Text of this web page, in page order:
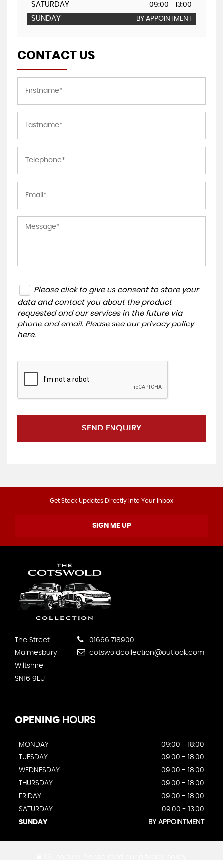
SATURDAY 09:00 - 13:00
SUNDAY BY APPOINTMENT
CONTACT US
Please click to give us consent to store your
data and contact you about the product
requested and our services in the future via
phone and email. Please see our privacy policy
here.
SEND ENQUIRY
Get Stock Updates Directly Into Your Inbox
SIGN ME UP
The Street
Malmesbury
Wiltshire
SN16 9EU
01666 718900
cotswoldcollection@outlook.com
OPENING HOURS
MONDAY
09:00 - 18:00
TUESDAY
09:00 - 18:00
WEDNESDAY
09:00 - 18:00
THURSDAY
09:00 - 18:00
FRIDAY
09:00 - 18:00
SATURDAY
09:00 - 13:00
SUNDAY
BY APPOINTMENT